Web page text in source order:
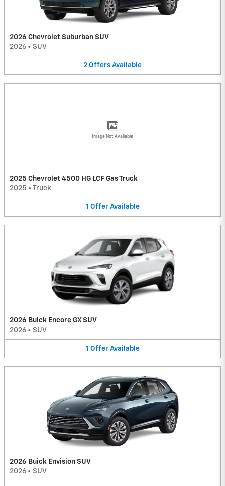
2026 Chevrolet Suburban SUV
2026 • SUV
2 Offers Available
Image Not Available
2025 Chevrolet 4500 HG LCF Gas Truck
2025 • Truck
1 Offer Available
2026 Buick Encore GX SUV
2026 • SUV
1 Offer Available
2026 Buick Envision SUV
2026 • SUV